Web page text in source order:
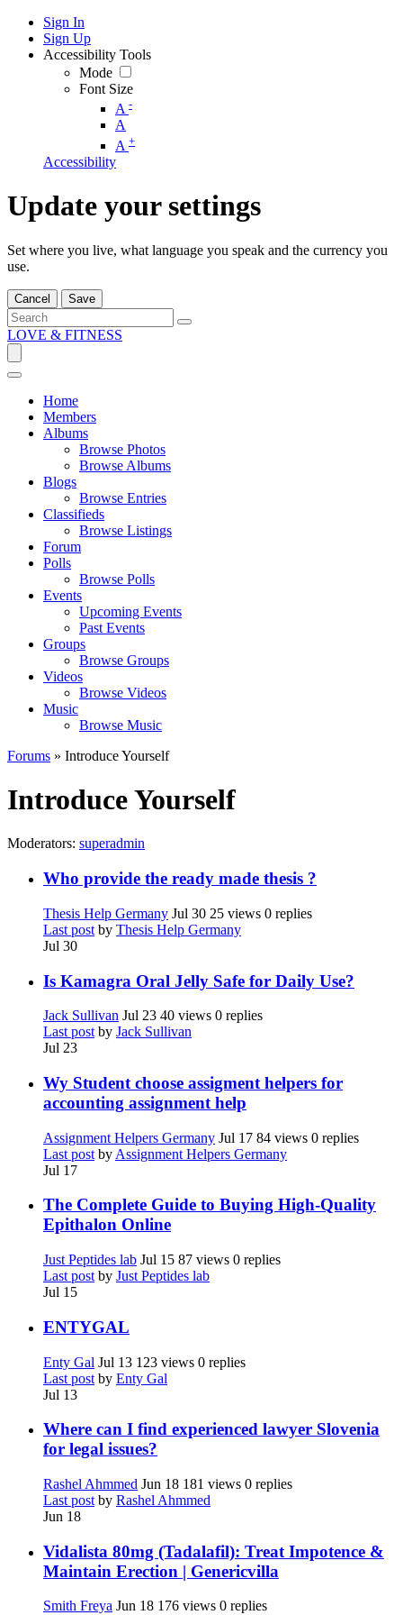
Sign In
Sign Up
Accessibility Tools
Mode
Font Size
A -
A
A +
Accessibility
Update your settings
Set where you live, what language you speak and the currency you
use.
Cancel Save
LOVE & FITNESS
Home
Members
Albums
Browse Photos
Browse Albums
Blogs
Browse Entries
Classifieds
Browse Listings
Forum
Polls
Browse Polls
Events
Upcoming Events
Past Events
Groups
Browse Groups
Videos
Browse Videos
Music
Browse Music
Forums » Introduce Yourself
Introduce Yourself
Moderators: superadmin
Who provide the ready made thesis ?
Thesis Help Germany Jul 30 25 views 0 replies
Last post by Thesis Help Germany
Jul 30
Is Kamagra Oral Jelly Safe for Daily Use?
Jack Sullivan Jul 23 40 views 0 replies
Last post by Jack Sullivan
Jul 23
Wy Student choose assigment helpers for
accounting assignment help
Assignment Helpers Germany Jul 17 84 views 0 replies
Last post by Assignment Helpers Germany
Jul 17
The Complete Guide to Buying High-Quality
Epithalon Online
Just Peptides lab Jul 15 87 views 0 replies
Last post by Just Peptides lab
Jul 15
ENTYGAL
Enty Gal Jul 13 123 views 0 replies
Last post by Enty Gal
Jul 13
Where can I find experienced lawyer Slovenia
for legal issues?
Rashel Ahmmed Jun 18 181 views 0 replies
Last post by Rashel Ahmmed
Jun 18
Vidalista 80mg (Tadalafil): Treat Impotence &
Maintain Erection | Genericvilla
Smith Freya Jun 18 176 views 0 replies